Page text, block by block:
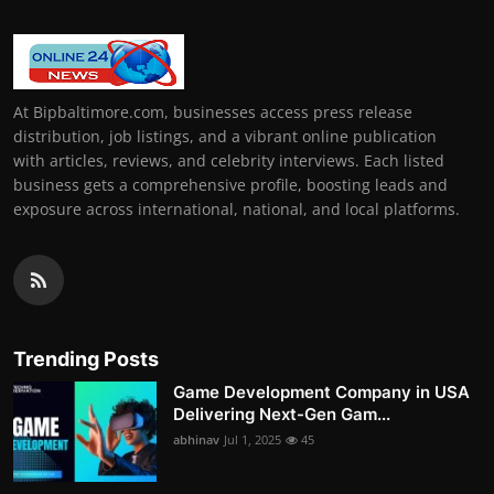
At Bipbaltimore.com, businesses access press release
distribution, job listings, and a vibrant online publication
with articles, reviews, and celebrity interviews. Each listed
business gets a comprehensive profile, boosting leads and
exposure across international, national, and local platforms.
Trending Posts
Game Development Company in USA
Delivering Next-Gen Gam...
abhinav Jul 1, 2025 45